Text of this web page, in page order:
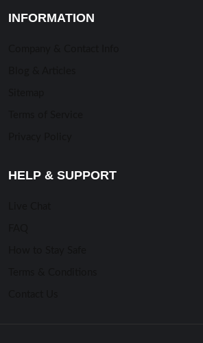
INFORMATION
HELP & SUPPORT